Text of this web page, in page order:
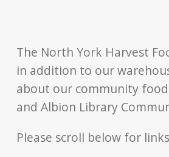
The North York Harvest
in addition to our
about our community
and Albion Library
Please scroll below for